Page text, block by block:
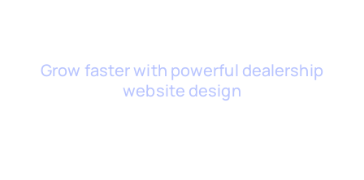
Grow faster with powerful dealership
website design